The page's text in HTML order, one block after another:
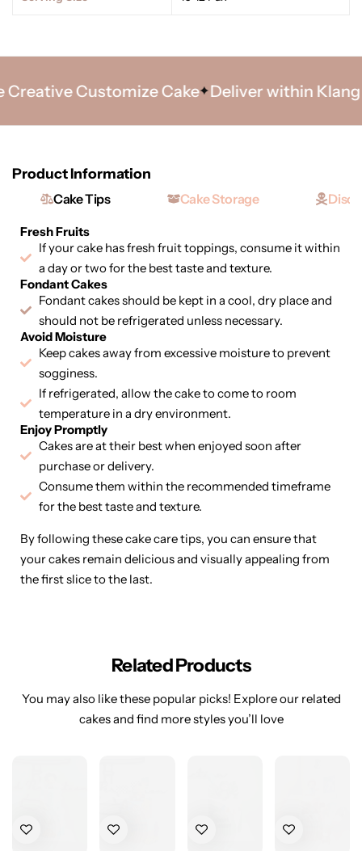
Customize Cake Deliver within Klang
Product Information
Cake Tips Cake Storage
Fresh Fruits
If your cake has fresh fruit toppings, consume it within
a day or two for the best taste and texture.
Fondant Cakes
Fondant cakes should be kept in a cool, dry place and
should not be refrigerated unless necessary.
Avoid Moisture
Keep cakes away from excessive moisture to prevent
sogginess.
If refrigerated, allow the cake to come to room
temperature in a dry environment.
Enjoy Promptly
Cakes are at their best when enjoyed soon after
purchase or delivery.
Consume them within the recommended timeframe
for the best taste and texture.
By following these cake care tips, you can ensure that
your cakes remain delicious and visually appealing from
the first slice to the last.
Related Products
You may also like these popular picks! Explore our related
cakes and find more styles you’ll love